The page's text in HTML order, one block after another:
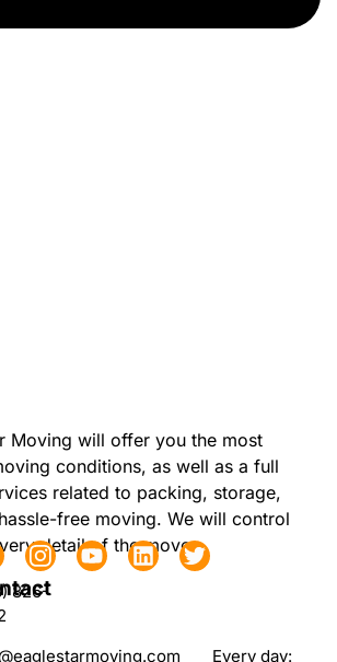
Hermosa
Moving will offer you the most
conditions, as well as a full
related to packing, storage,
free moving. We will control
detail of the move.
826-
Every day: